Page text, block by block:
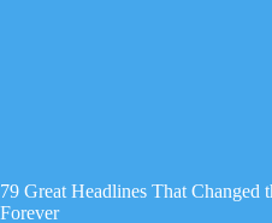
79 Great Headlines That Changed
Forever